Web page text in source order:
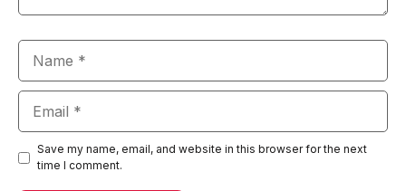
Save my name, email, and website in this browser for the next
time I comment.